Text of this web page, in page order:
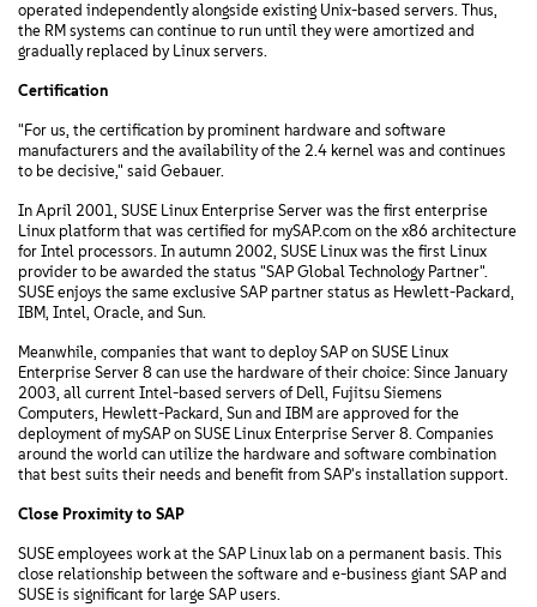
operated independently alongside existing Unix-based servers. Thus,
the RM systems can continue to run until they were amortized and
gradually replaced by Linux servers.
Certification
"For us, the certification by prominent hardware and software
manufacturers and the availability of the 2.4 kernel was and continues
to be decisive," said Gebauer.
In April 2001, SUSE Linux Enterprise Server was the first enterprise
Linux platform that was certified for mySAP.com on the x86 architecture
for Intel processors. In autumn 2002, SUSE Linux was the first Linux
provider to be awarded the status "SAP Global Technology Partner".
SUSE enjoys the same exclusive SAP partner status as Hewlett-Packard,
IBM, Intel, Oracle, and Sun.
Meanwhile, companies that want to deploy SAP on SUSE Linux
Enterprise Server 8 can use the hardware of their choice: Since January
2003, all current Intel-based servers of Dell, Fujitsu Siemens
Computers, Hewlett-Packard, Sun and IBM are approved for the
deployment of mySAP on SUSE Linux Enterprise Server 8. Companies
around the world can utilize the hardware and software combination
that best suits their needs and benefit from SAP's installation support.
Close Proximity to SAP
SUSE employees work at the SAP Linux lab on a permanent basis. This
close relationship between the software and e-business giant SAP and
SUSE is significant for large SAP users.